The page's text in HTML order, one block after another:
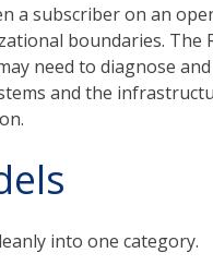
a subscriber on an
boundaries. The
need to diagnose
and the
into one category.